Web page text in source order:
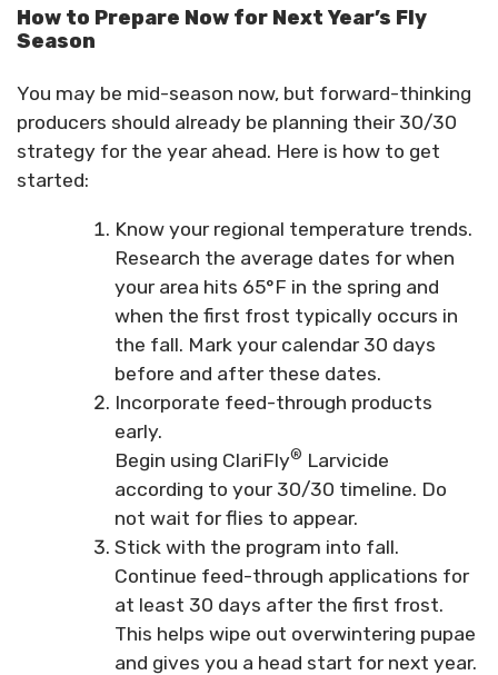
How to Prepare Now for Next Year’s Fly
Season
You may be mid-season now, but forward-thinking
producers should already be planning their 30/30
strategy for the year ahead. Here is how to get
started:
Know your regional temperature trends.
Research the average dates for when
your area hits 65°F in the spring and
when the first frost typically occurs in
the fall. Mark your calendar 30 days
before and after these dates.
Incorporate feed-through products
early.
Begin using ClariFly® Larvicide
according to your 30/30 timeline. Do
not wait for flies to appear.
Stick with the program into fall.
Continue feed-through applications for
at least 30 days after the first frost.
This helps wipe out overwintering pupae
and gives you a head start for next year.